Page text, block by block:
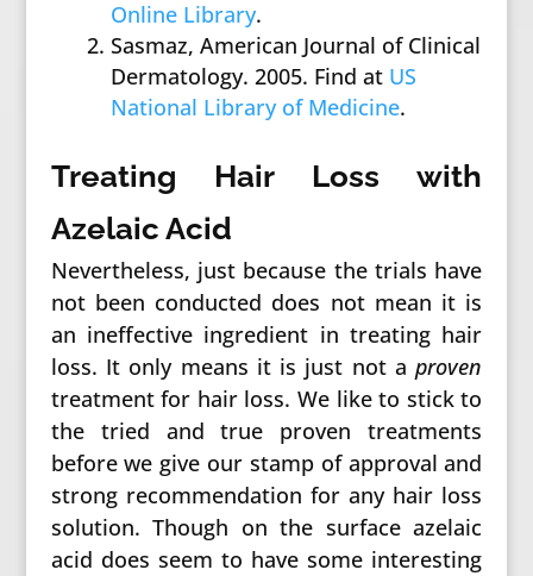
Online Library.
Sasmaz, American Journal of Clinical
Dermatology. 2005. Find at US
National Library of Medicine.
Treating Hair Loss with
Azelaic Acid
Nevertheless, just because the trials have
not been conducted does not mean it is
an ineffective ingredient in treating hair
loss. It only means it is just not aproven
treatment for hair loss. We like to stick to
the tried and true proven treatments
before we give our stamp of approval and
strong recommendation for any hair loss
solution. Though on the surface azelaic
acid does seem to have some interesting